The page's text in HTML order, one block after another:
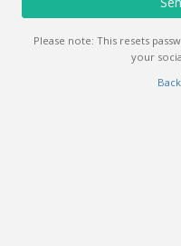
Please note: This resets
your